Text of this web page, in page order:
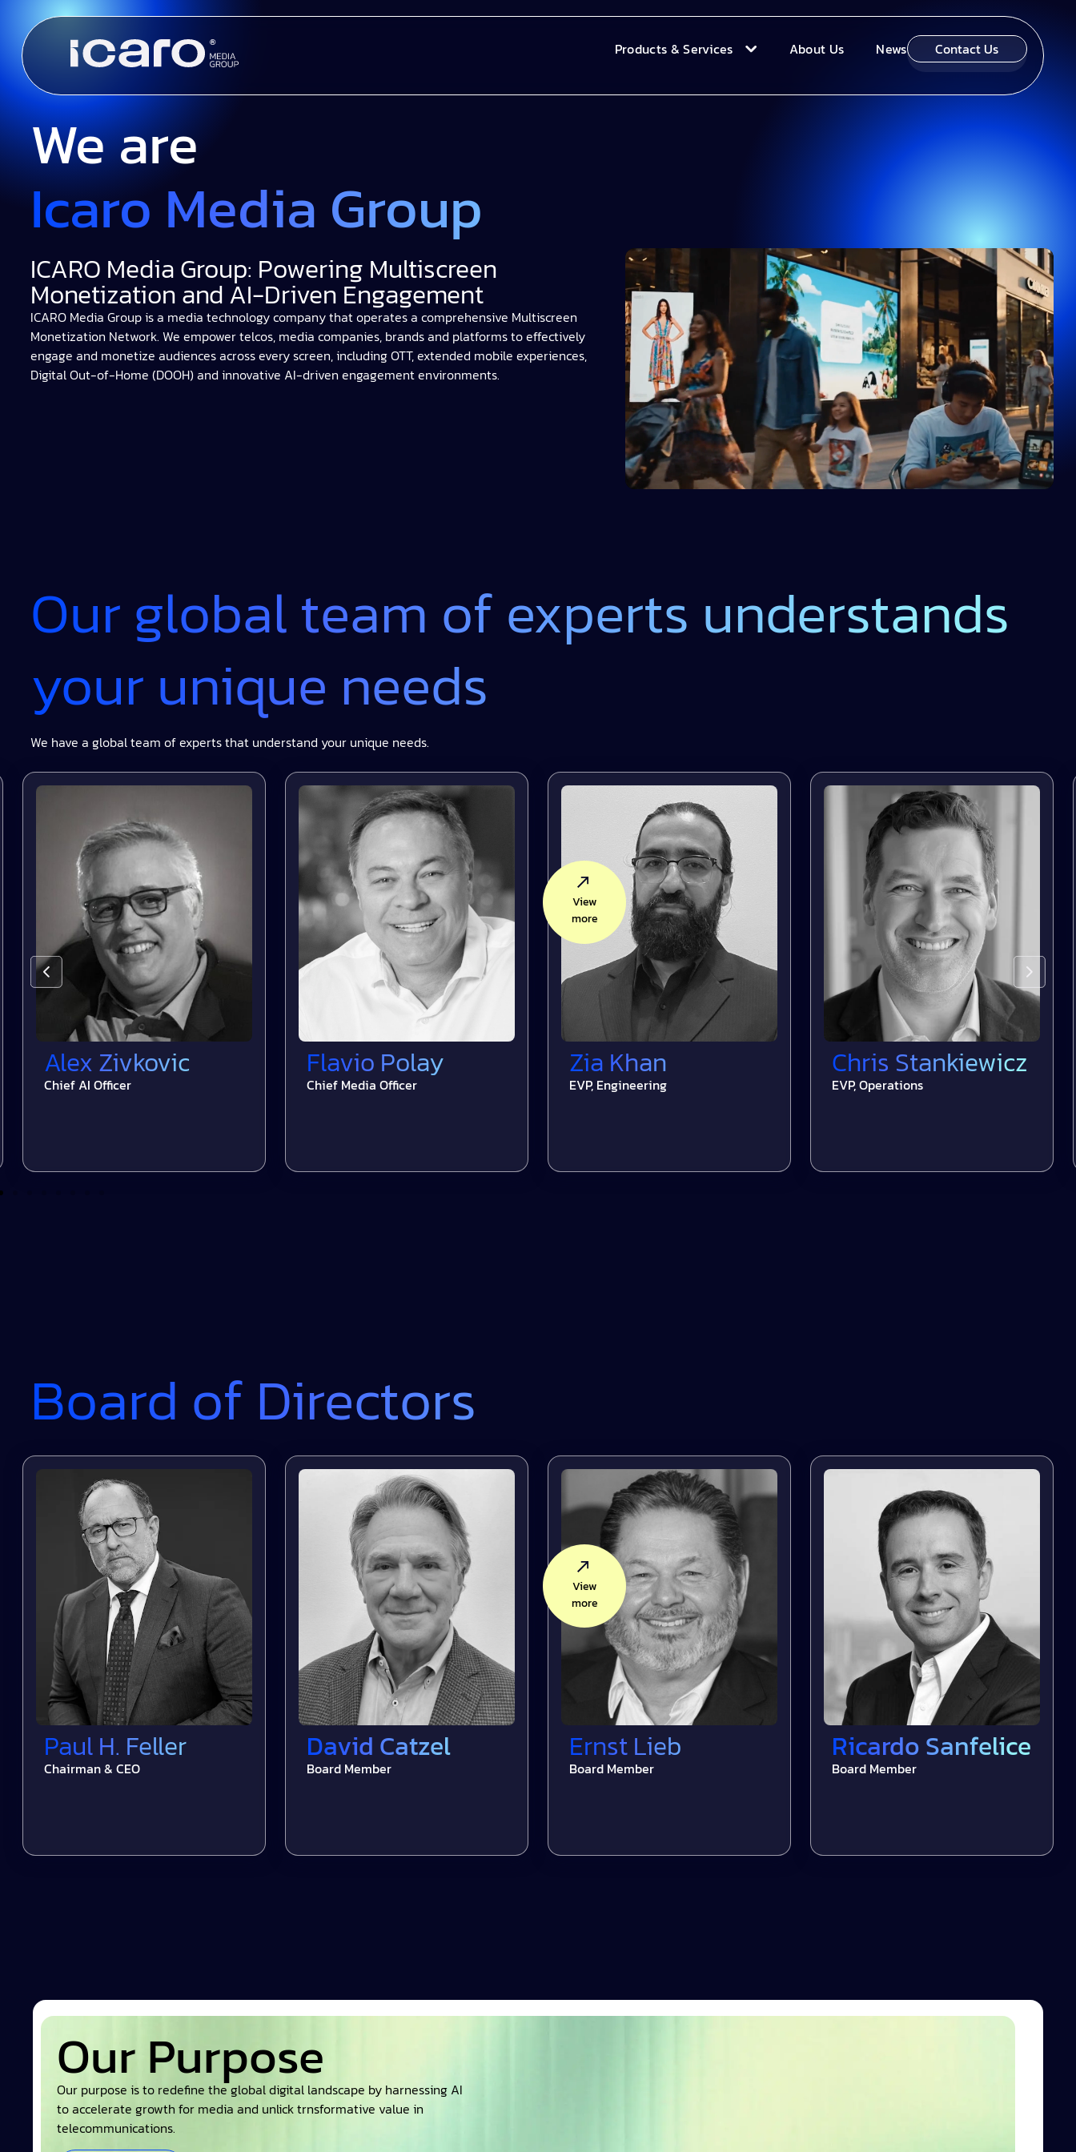
Products & Services About Us News Contact Us
We are
Icaro Media Group
ICARO Media Group: Powering Multiscreen
Monetization and AI-Driven Engagement
ICARO Media Group is a media technology company that operates a comprehensive Multiscreen
Monetization Network. We empower telcos, media companies, brands and platforms to effectively
engage and monetize audiences across every screen, including OTT, extended mobile experiences,
Digital Out-of-Home (DOOH) and innovative AI-driven engagement environments.
Our global team of experts understands
your unique needs
We have a global team of experts that understand your unique needs.
View
more
Alex Zivkovic
Chief AI Officer
Flavio Polay
Chief Media Officer
Zia Khan
EVP, Engineering
Chris Stankiewicz
EVP, Operations
Board of Directors
View
more
Paul H. Feller
Chairman & CEO
David Catzel
Board Member
Ernst Lieb
Board Member
Ricardo Sanfelice
Board Member
Our Purpose
Our purpose is to redefine the global digital landscape by harnessing AI
to accelerate growth for media and unlick trnsformative value in
telecommunications.